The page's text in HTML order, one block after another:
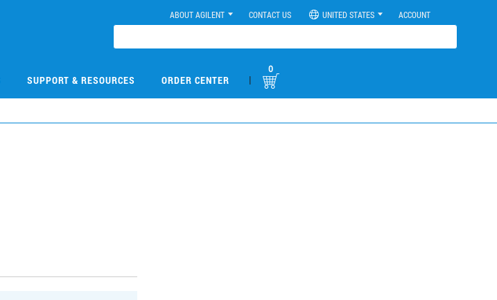
ABOUT AGILENT CONTACT US UNITED STATES ACCOUNT
SUPPORT & RESOURCES ORDER CENTER |
0